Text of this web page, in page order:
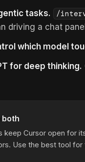
tasks.
/
driving a chat
which model
for deep thinking.
both
keep Cursor open for
Use the best tool for